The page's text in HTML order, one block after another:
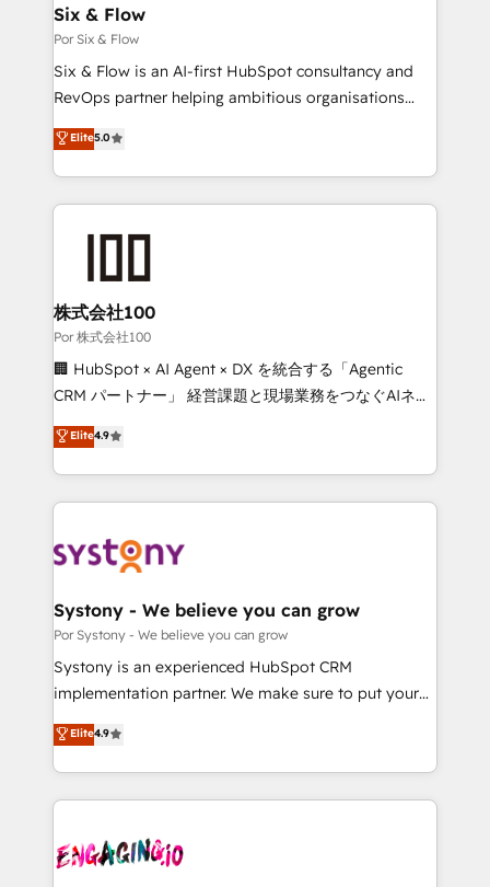
operations A little about us: • Boutique 'Elite' team of
12 • 150+ clients across Sales Hub, Marketing Hub,
Service Hub, Data Hub and CMS • ISO/IEC
27001:2022, ISO 9001:2015, and ISO 42001:2023
our AI governance framework, built on ISO 42001
Ready for the next step? Click the 👈 '𝗖𝗼𝗻𝘁𝗮𝗰𝘁
Six & Flow
Por Six & Flow
Six & Flow is an AI-first HubSpot consultancy and
RevOps partner helping ambitious organisations
grow with clarity, confidence, and intelligence.
Operating across the UK, Netherlands, Ireland, and
Canada, we’ve delivered thousands of successful
HubSpot projects for mid-market and enterprise
go-to-market systems that align people, process,
and technology for predictable, scalable revenue
growth. Our expertise spans RevOps, CRM and data
architecture, AI enablement, and strategic marketing,
delivered through our proprietary FLAIR framework
Partner and ISO 27001:2022 certified consultancy,
we blend strategy, creativity, and technology to help
Elite5.0
株式会社100
Por 株式会社100
🏢 HubSpot × AI Agent × DX を統合する「Agentic
CRM パートナー」 経営課題と現場業務をつなぐAIネイ
ティブ・エージェンシーとして、HubSpot Eliteの実装
力で顧客フロント業務を再設計します。 💡 100inc は何
をする会社か？ HubSpotを共通基盤に、AIエージェン
トを組み込んだ顧客フロント業務（マーケティング・営
ィブ・エージェンシーです。事業部・グループ会社・部
を、CRMを軸とした全社共通基盤に再構築します。意
思決定者・PMO・現場担当者に並走します。 1️⃣
HubSpot導入・活用支援 顧客データの一元化から、
GTMの見える化・自動化まで。全Hub統合運用、デー
2️⃣ AIエージェント組織構築 営業・マーケティング業務
の一部をAIが自律実行する組織への移行を設計・実装。
DX × AI推進のPMO伴走支援 複数部門をまたぐDX×AI変
革を、構想から実装・定着までPMOとして主導。「設
Elite4.9
Systony - We believe you can grow
Por Systony - We believe you can grow
Systony is an experienced HubSpot CRM
implementation partner. We make sure to put your
organization's needs and goals first and think along
with your organization. We are only satisfied once
you are too. Why Systony? - 20+ years of
experience with CRM, Marketing, Sales & Service
Own back-end developers - Complex data
Elite4.9